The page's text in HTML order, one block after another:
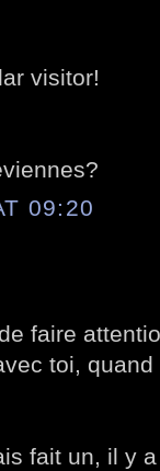
visitor!
09:20
faire
toi,
fait un, il y